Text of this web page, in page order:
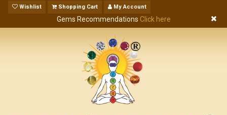
Wishlist Shopping Cart My Account
Gems Recommendations Click here